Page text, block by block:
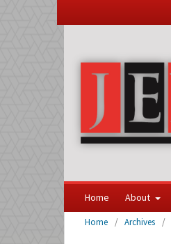
Home About
Home / Archives /